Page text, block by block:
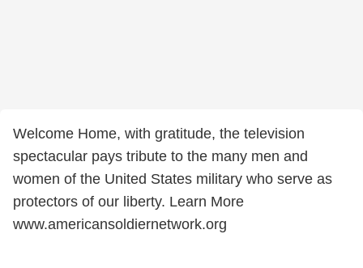
Welcome Home, with gratitude, the television
spectacular pays tribute to the many men and
women of the United States military who serve as
protectors of our liberty. Learn More
www.americansoldiernetwork.org